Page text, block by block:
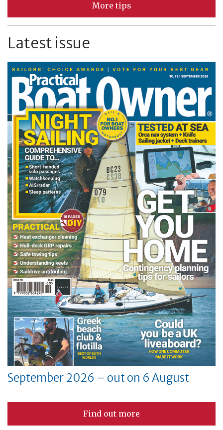
More tips
Latest issue
September 2026 – out on 6 August
Find out more